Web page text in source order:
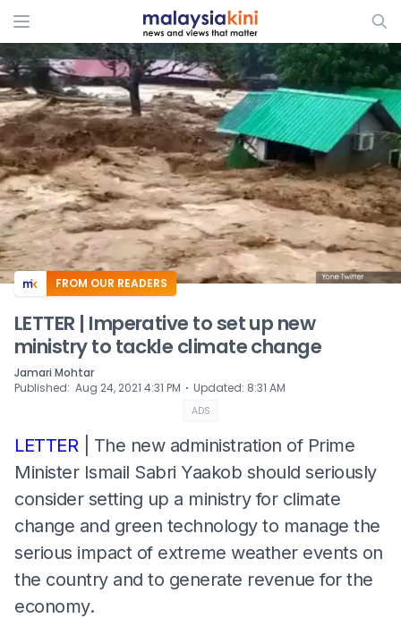
ADS
FROM OUR READERS
LETTER | Imperative to set up new
ministry to tackle climate change
Jamari Mohtar
Published: Aug 24, 2021 4:31 PM ⋅ Updated: 8:31 AM
ADS
LETTER | The new administration of Prime
Minister Ismail Sabri Yaakob should seriously
consider setting up a ministry for climate
change and green technology to manage the
serious impact of extreme weather events on
the country and to generate revenue for the
economy.